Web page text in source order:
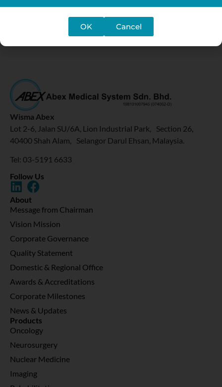
https://allmotnc.wixsite.com/motnc2019
Wisma Abex
Lot 2-6, Jalan SU/6A, Lion Industrial Park, Section 26,
40400 Shah Alam, Selangor Darul Ehsan, Malaysia.
Tel: 03-5191 6633
Follow Us
About
Message from Chairman
Vision Mission
Corporate Governance
Quality Statement
Domestic & Regional Office
Awards & Accreditations
Corporate Milestones
News & Updates
Products
Oncology
Neurosurgery
Nuclear Medicine
Imaging
OK Cancel